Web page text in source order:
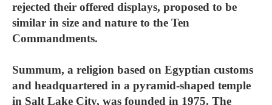
rejected their offered displays, proposed to be
similar in size and nature to the Ten
Commandments.
Summum, a religion based on Egyptian customs
and headquartered in a pyramid-shaped temple
in Salt Lake City, was founded in 1975. The